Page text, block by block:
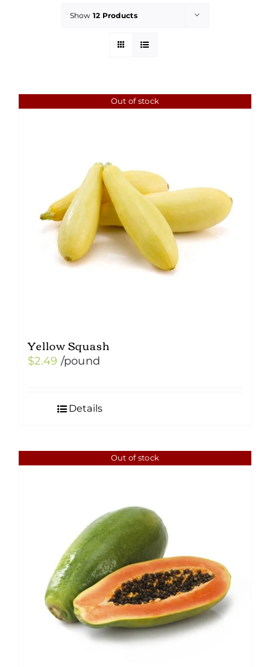
Show 12 Products
Out of stock
Yellow Squash
$2.49 /pound
Details
Out of stock